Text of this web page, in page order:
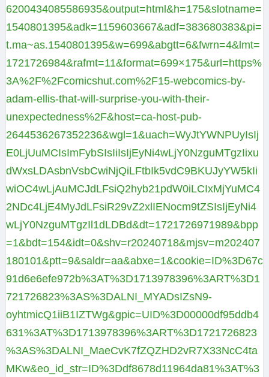
6200434085586935&output=html&h=175&slotname=
1540801395&adk=1159603667&adf=383680383&pi=
t.ma~as.1540801395&w=699&abgtt=6&fwrn=4&lmt=
1721726984&rafmt=11&format=699×175&url=https%
3A%2F%2Fcomicshut.com%2F15-webcomics-by-
adam-ellis-that-will-surprise-you-with-their-
unexpectedness%2F&host=ca-host-pub-
2644536267352236&wgl=1&uach=WyJtYWNPUyIsIj
E0LjUuMCIsImFybSIsIiIsIjEyNi4wLjY0NzguMTgzIixu
dWxsLDAsbnVsbCwiNjQiLFtbIk5vdC9BKUJyYW5kIi
wiOC4wLjAuMCJdLFsiQ2hyb21pdW0iLCIxMjYuMC4
2NDc4LjE4MyJdLFsiR29vZ2xlIENocm9tZSIsIjEyNi4
wLjY0NzguMTgzIl1dLDBd&dt=1721726971989&bpp
=1&bdt=154&idt=0&shv=r20240718&mjsv=m202407
180101&ptt=9&saldr=aa&abxe=1&cookie=ID%3D67c
91d6e6efe972b%3AT%3D1713978396%3ART%3D1
721726823%3AS%3DALNI_MYADsIZsN9-
oyhtmicQ1iiB1IZTWg&gpic=UID%3D00000df95ddb4
631%3AT%3D1713978396%3ART%3D1721726823
%3AS%3DALNI_MaeCvK7fZQZHD2vR7X33NcC4ta
MKw&eo_id_str=ID%3Ddf8678d11964da81%3AT%3